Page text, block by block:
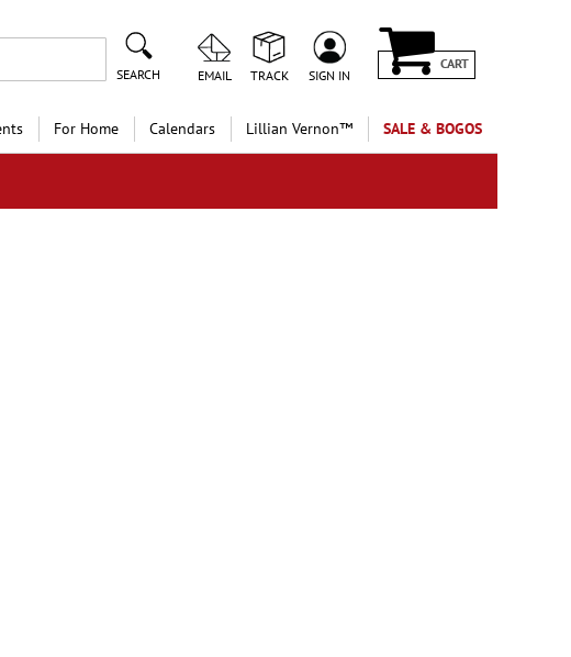
SEARCH EMAIL TRACK SIGN IN
CART
For Home Calendars Lillian Vernon™ SALE & BOGOS